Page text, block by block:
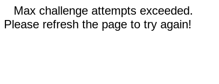
Max challenge attempts exceeded.
Please refresh the page to try again!